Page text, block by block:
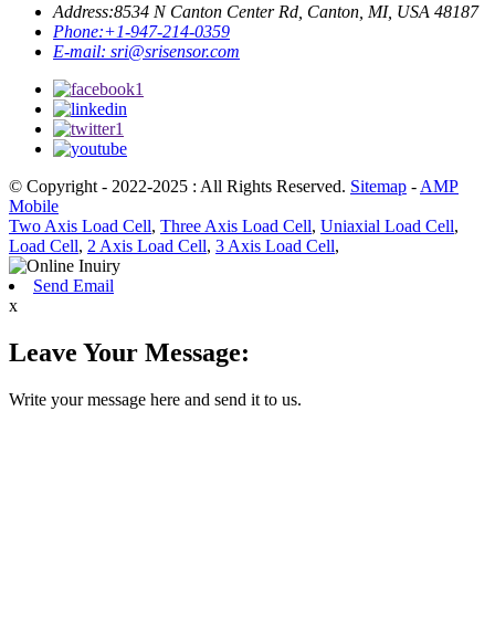
Address:8534 N Canton Center Rd, Canton, MI, USA 48187
Phone:+1-947-214-0359
E-mail: sri@srisensor.com
© Copyright - 2022-2025 : All Rights Reserved. Sitemap - AMP
Mobile
Two Axis Load Cell, Three Axis Load Cell, Uniaxial Load Cell,
Load Cell, 2 Axis Load Cell, 3 Axis Load Cell,
Send Email
x
Leave Your Message:
Write your message here and send it to us.